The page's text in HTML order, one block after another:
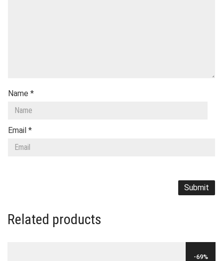
Name *
Email *
Related products
-69%